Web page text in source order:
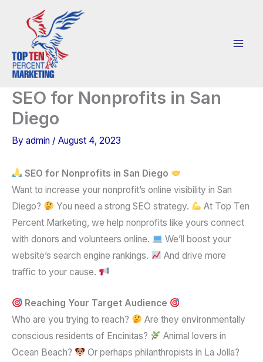
SEO for Nonprofits in San
Diego
By admin / August 4, 2023
SEO for Nonprofits in San Diego
Want to increase your nonprofit’s online visibility in San
Diego?
You need a strong SEO strategy.
At Top Ten
Percent Marketing, we help nonprofits like yours connect
with donors and volunteers online.
We’ll boost your
website’s search engine rankings.
And drive more
traffic to your cause.
Reaching Your Target Audience
Who are you trying to reach?
Are they environmentally
conscious residents of Encinitas?
Animal lovers in
Ocean Beach?
Or perhaps philanthropists in La Jolla?